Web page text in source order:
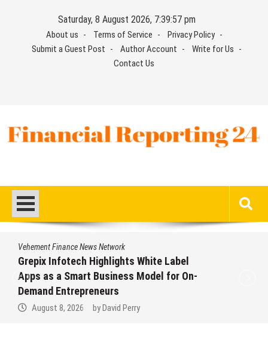
Saturday, 8 August 2026, 7:39:58 pm
About us Terms of Service
Privacy Policy
Submit a Guest Post
Author Account
Write for Us
Contact Us
Vehement Finance News Network
Grepix Infotech Highlights White Label
Apps as a Smart Business Model for On-
Demand Entrepreneurs
August 8, 2026 by David Perry